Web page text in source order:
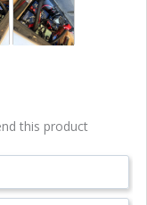
this product